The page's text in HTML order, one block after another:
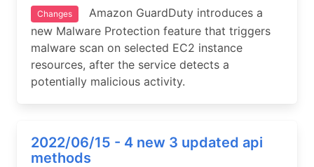
Changes
Amazon GuardDuty introduces a
new Malware Protection feature that triggers
malware scan on selected EC2 instance
resources, after the service detects a
potentially malicious activity.
2022/06/15 - 4 new 3 updated api
methods